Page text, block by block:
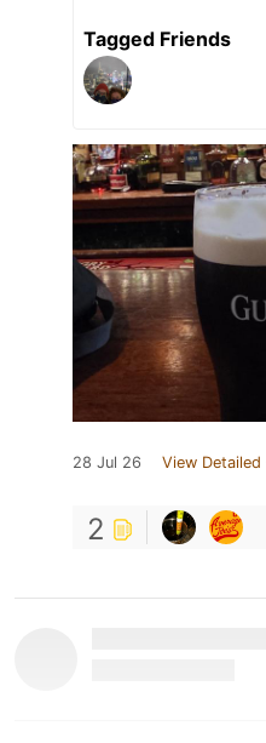
Tagged Friends
28 Jul 26 View Detailed
2